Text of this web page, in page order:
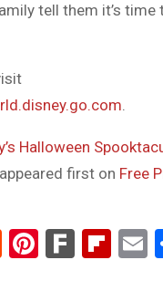
tell them it’s time
.
Halloween
appeared first on Free
RedditPinterest
Fark